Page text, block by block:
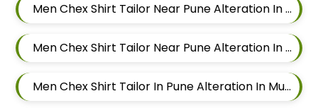
Men Chex Shirt Tailor Near Pune Alteration In Chandan Nagar
Men Chex Shirt Tailor Near Pune Alteration In Viman Nagar
Men Chex Shirt Tailor In Pune Alteration In Mundhwa